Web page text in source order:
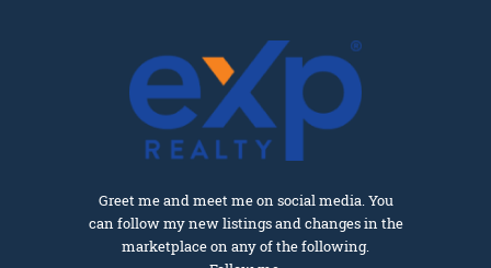
Greet me and meet me on social media. You
can follow my new listings and changes in the
marketplace on any of the following.